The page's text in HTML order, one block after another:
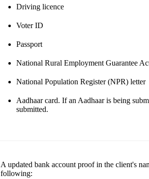
Driving licence
Voter ID
Passport
National Rural Employment Guarantee
National Population Register (NPR) letter
Aadhaar card. If an Aadhaar is being
submitted.
A updated bank account proof in the client's
following: